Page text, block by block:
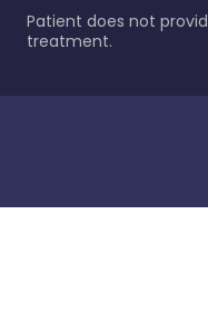
Patient does not
treatment.